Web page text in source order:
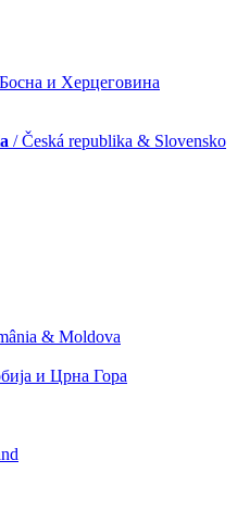
и Херцеговина
/ Česká republika & Slovensko
& Moldova
и Црна Гора